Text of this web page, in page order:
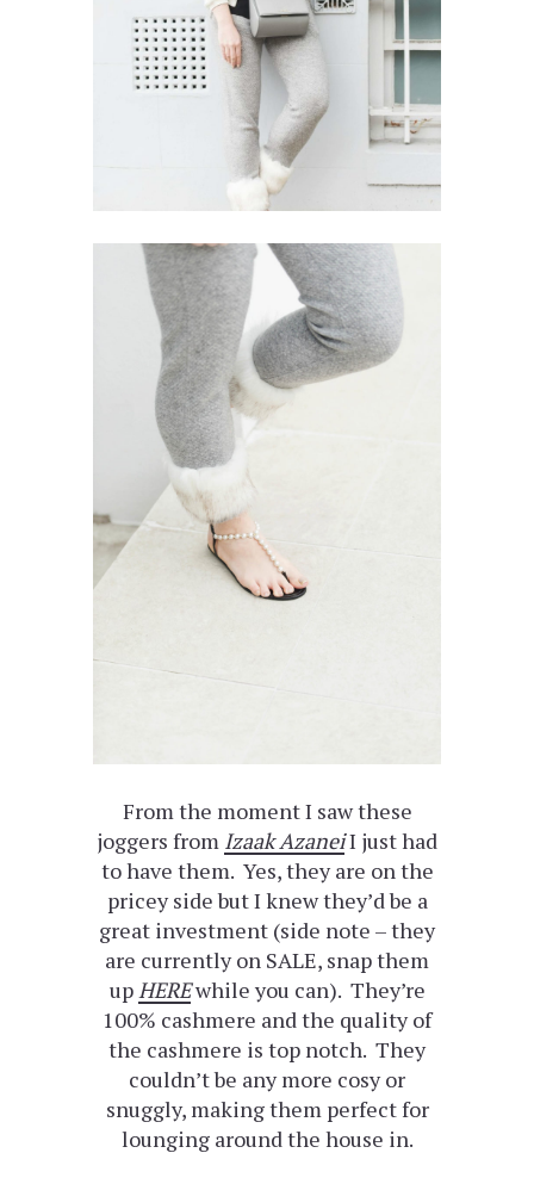
From the moment I saw these
joggers from Izaak AzaneiI just had
to have them. Yes, they are on the
pricey side but I knew they’d be a
great investment (side note – they
are currently on SALE, snap them
up HEREwhile you can). They’re
100% cashmere and the quality of
the cashmere is top notch. They
couldn’t be any more cosy or
snuggly, making them perfect for
lounging around the house in.